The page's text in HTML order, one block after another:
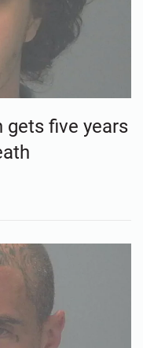
gets five years